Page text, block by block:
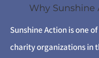
Why Sunshine
Sunshine Action is one
charity organizations in